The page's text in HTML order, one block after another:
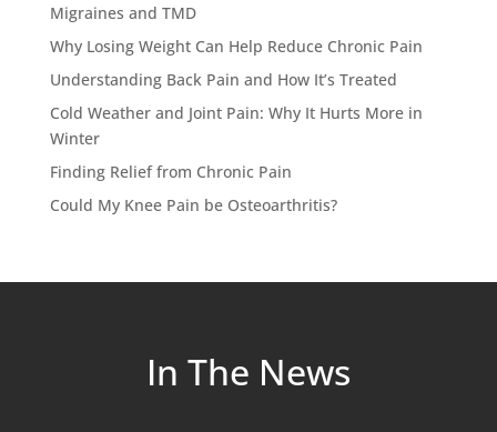
Migraines and TMD
Why Losing Weight Can Help Reduce Chronic Pain
Understanding Back Pain and How It’s Treated
Cold Weather and Joint Pain: Why It Hurts More in
Winter
Finding Relief from Chronic Pain
Could My Knee Pain be Osteoarthritis?
In The News